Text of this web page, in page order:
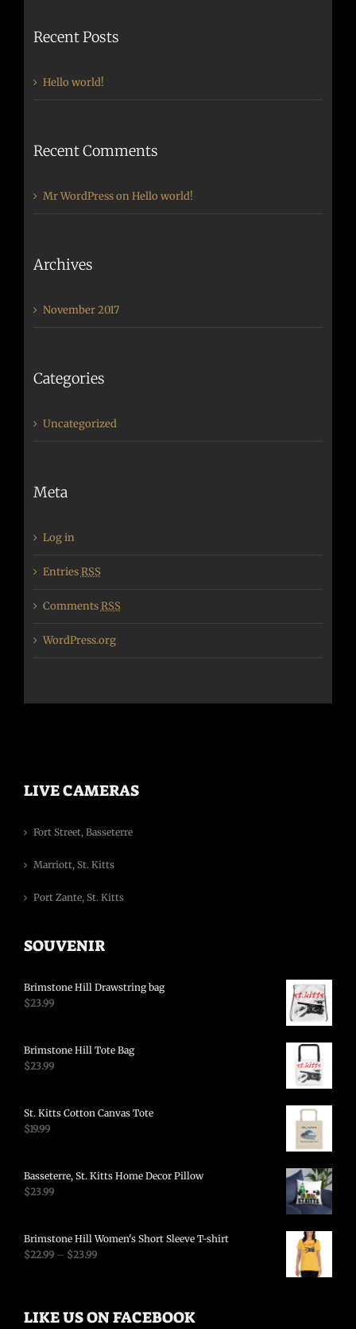
Recent Posts
Hello world!
Recent Comments
Mr WordPressonHello world!
Archives
November 2017
Categories
Uncategorized
Meta
Log in
EntriesRSS
CommentsRSS
WordPress.org
LIVE CAMERAS
Fort Street, Basseterre
Marriott, St. Kitts
Port Zante, St. Kitts
SOUVENIR
Brimstone Hill Drawstring bag
$23.99
Brimstone Hill Tote Bag
$23.99
St. Kitts Cotton Canvas Tote
$19.99
Basseterre, St. Kitts Home Decor Pillow
$23.99
Brimstone Hill Women's Short Sleeve T-shirt
$22.99 – $23.99
LIKE US ON FACEBOOK